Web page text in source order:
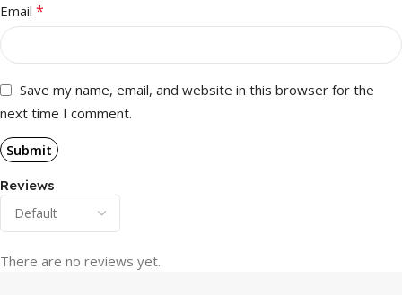
Reviews
There are no reviews yet.
Email *
Save my name, email, and website in this browser for the
next time I comment.